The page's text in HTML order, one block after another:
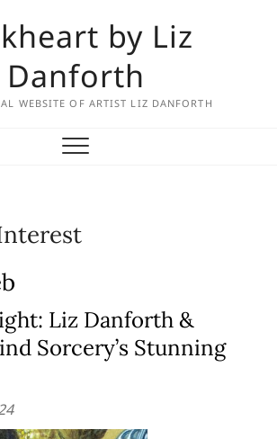
by Liz
Danforth
WEBSITE OF ARTIST LIZ DANFORTH
Liz Danforth &
Sorcery’s Stunning